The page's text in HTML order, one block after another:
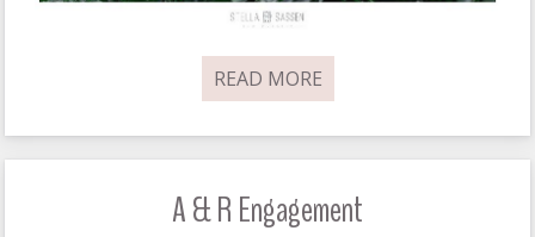
READ MORE
A & R Engagement